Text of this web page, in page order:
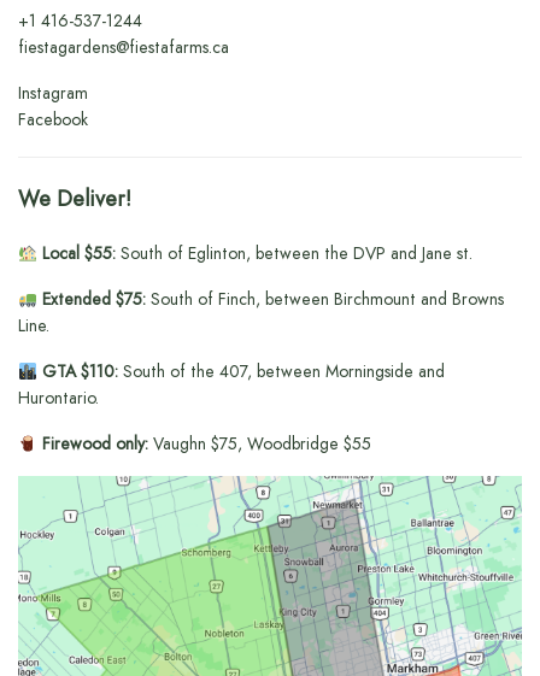
+1416-537-1244
fiestagardens@fiestafarms.ca
Instagram
Facebook
We Deliver!
Local $55:South of Eglinton, between the DVP and Jane st.
Extended $75:South of Finch, between Birchmount and Browns
Line.
GTA $110:South of the 407, between Morningside and
Hurontario.
Firewood only:Vaughn $75, Woodbridge $55